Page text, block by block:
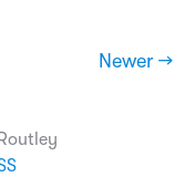
Newer →